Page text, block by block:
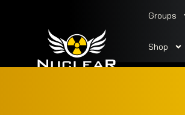
Groups
Shop